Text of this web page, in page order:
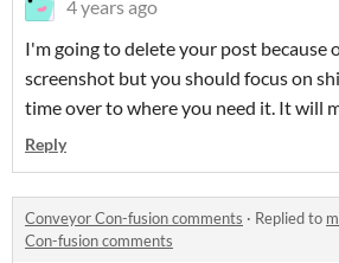
4 years ago
I'm going to delete your post because
screenshot but you should focus on
time over to where you need it. It will
Reply
Conveyor Con-fusion comments · Replied to
Con-fusion comments